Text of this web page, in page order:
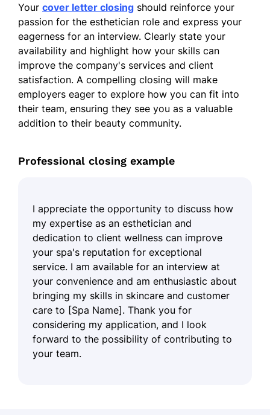
Your cover letter closing should reinforce your
passion for the esthetician role and express your
eagerness for an interview. Clearly state your
availability and highlight how your skills can
improve the company's services and client
satisfaction. A compelling closing will make
employers eager to explore how you can fit into
their team, ensuring they see you as a valuable
addition to their beauty community.
Professional closing example
I appreciate the opportunity to discuss how
my expertise as an esthetician and
dedication to client wellness can improve
your spa's reputation for exceptional
service. I am available for an interview at
your convenience and am enthusiastic about
bringing my skills in skincare and customer
care to [Spa Name]. Thank you for
considering my application, and I look
forward to the possibility of contributing to
your team.